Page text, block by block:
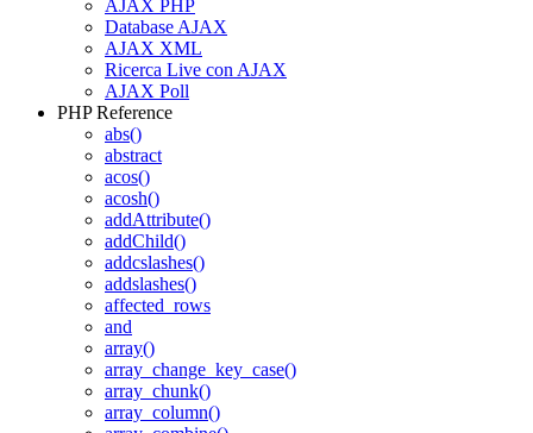
AJAX PHP
Database AJAX
AJAX XML
Ricerca Live con AJAX
AJAX Poll
PHP Reference
abs()
abstract
acos()
acosh()
addAttribute()
addChild()
addcslashes()
addslashes()
affected_rows
and
array()
array_change_key_case()
array_chunk()
array_column()